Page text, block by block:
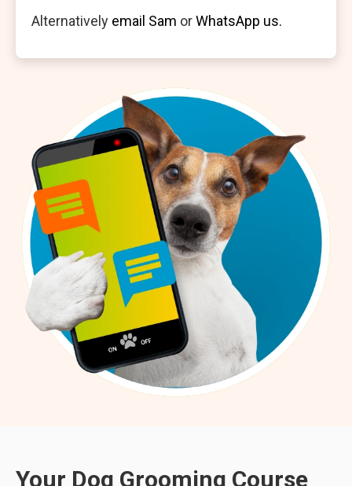
Alternatively email Sam orWhatsApp us.
Your Dog Grooming Course